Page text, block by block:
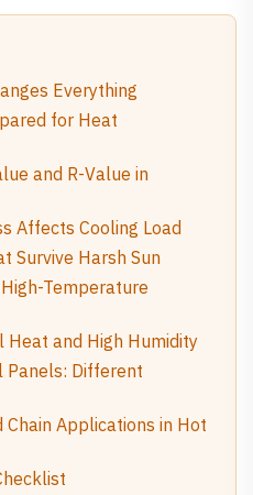
Everything
for Heat
and R-Value in
Affects Cooling Load
Survive Harsh Sun
Temperature
Heat and High Humidity
Panels: Different
Chain Applications in Hot